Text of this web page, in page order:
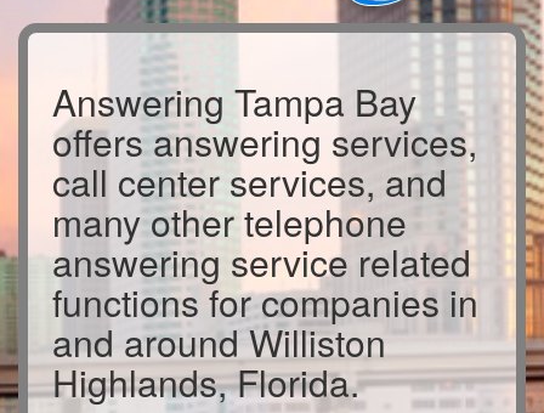
Answering Tampa Bay
offers answering services,
call center services, and
many other telephone
answering service related
functions for companies in
and around Williston
Highlands, Florida.